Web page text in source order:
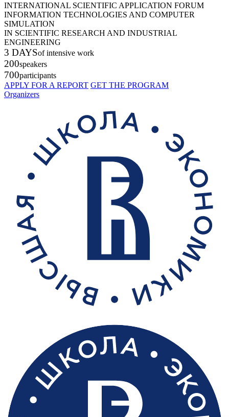
INTERNATIONAL SCIENTIFIC APPLICATION FORUM
INFORMATION TECHNOLOGIES AND COMPUTER
SIMULATION
IN SCIENTIFIC RESEARCH AND INDUSTRIAL
ENGINEERING
3 DAYSof intensive work
200speakers
700participants
APPLY FOR A REPORT GET THE PROGRAM
Organizers